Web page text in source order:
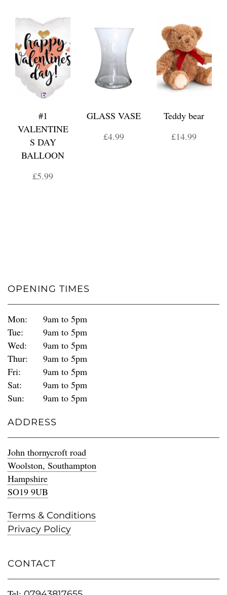
#1
VALENTINE
S DAY
BALLOON
£5.99
GLASS VASE
£4.99
Teddy bear
£14.99
OPENING TIMES
Mon:
9am to 5pm
Tue:
9am to 5pm
Wed:
9am to 5pm
Thur:
9am to 5pm
Fri:
9am to 5pm
Sat:
9am to 5pm
Sun:
9am to 5pm
ADDRESS
John thornycroft road
Woolston, Southampton
Hampshire
SO19 9UB
Terms & Conditions
Privacy Policy
CONTACT